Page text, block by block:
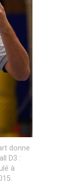
donne
D3 :
à